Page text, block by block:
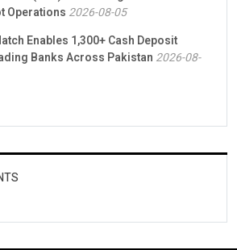
Operations 2026-08-05
Enables 1,300+ Cash Deposit
Banks Across Pakistan 2026-08-